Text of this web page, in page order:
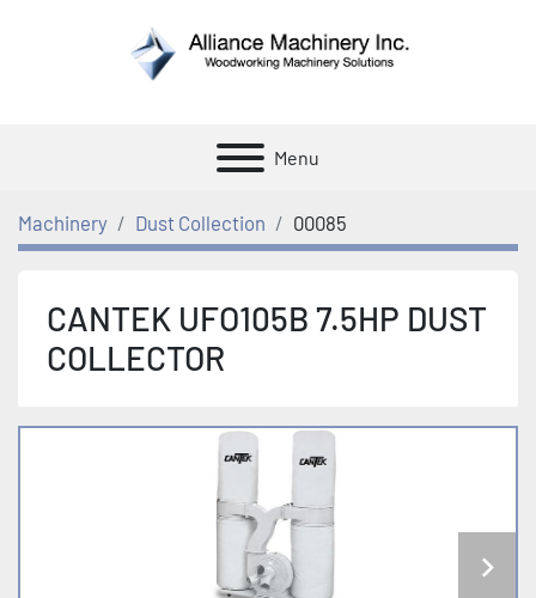
Menu
Machinery Dust Collection 00085
CANTEK UFO105B 7.5HP DUST
COLLECTOR